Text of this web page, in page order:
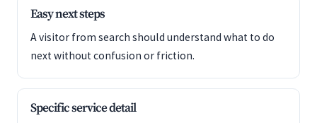
Easy next steps
A visitor from search should understand what to do
next without confusion or friction.
Specific service detail